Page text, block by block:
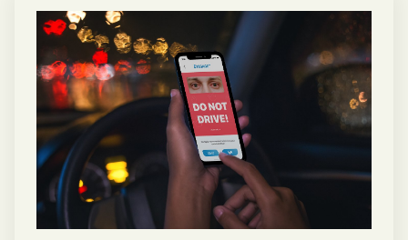
having a large impact on public safety, drug
screening programs are essential to keeping
employees and businesses safe.